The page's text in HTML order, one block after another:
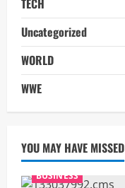
TECH
Uncategorized
WORLD
WWE
YOU MAY HAVE MISSED
BUSINESS